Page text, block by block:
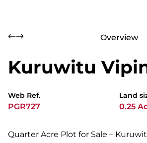
Overview
Kuruwitu
Web Ref.
PGR727
Land
0.25
Quarter Acre Plot for Sale –